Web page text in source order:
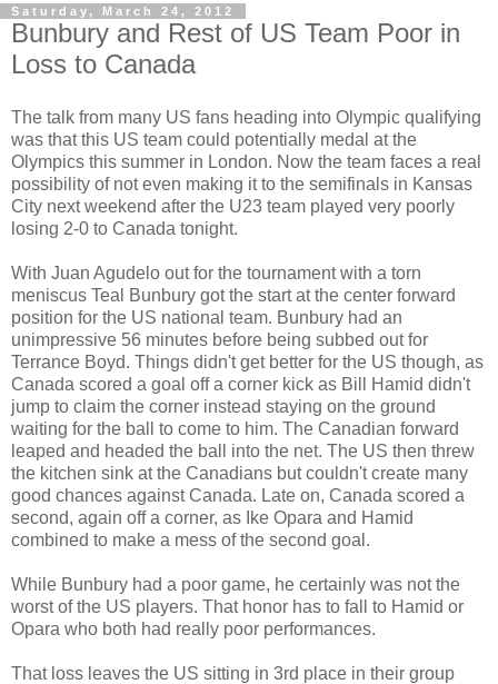
Saturday, March 24, 2012
Bunbury and Rest of US Team Poor in
Loss to Canada
The talk from many US fans heading into Olympic qualifying
was that this US team could potentially medal at the
Olympics this summer in London. Now the team faces a real
possibility of not even making it to the semifinals in Kansas
City next weekend after the U23 team played very poorly
losing 2-0 to Canada tonight.
With Juan Agudelo out for the tournament with a torn
meniscus Teal Bunbury got the start at the center forward
position for the US national team. Bunbury had an
unimpressive 56 minutes before being subbed out for
Terrance Boyd. Things didn't get better for the US though, as
Canada scored a goal off a corner kick as Bill Hamid didn't
jump to claim the corner instead staying on the ground
waiting for the ball to come to him. The Canadian forward
leaped and headed the ball into the net. The US then threw
the kitchen sink at the Canadians but couldn't create many
good chances against Canada. Late on, Canada scored a
second, again off a corner, as Ike Opara and Hamid
combined to make a mess of the second goal.
While Bunbury had a poor game, he certainly was not the
worst of the US players. That honor has to fall to Hamid or
Opara who both had really poor performances.
That loss leaves the US sitting in 3rd place in their group